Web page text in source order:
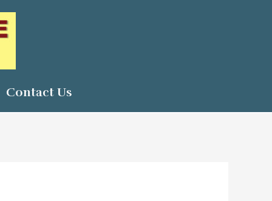
Contact Us